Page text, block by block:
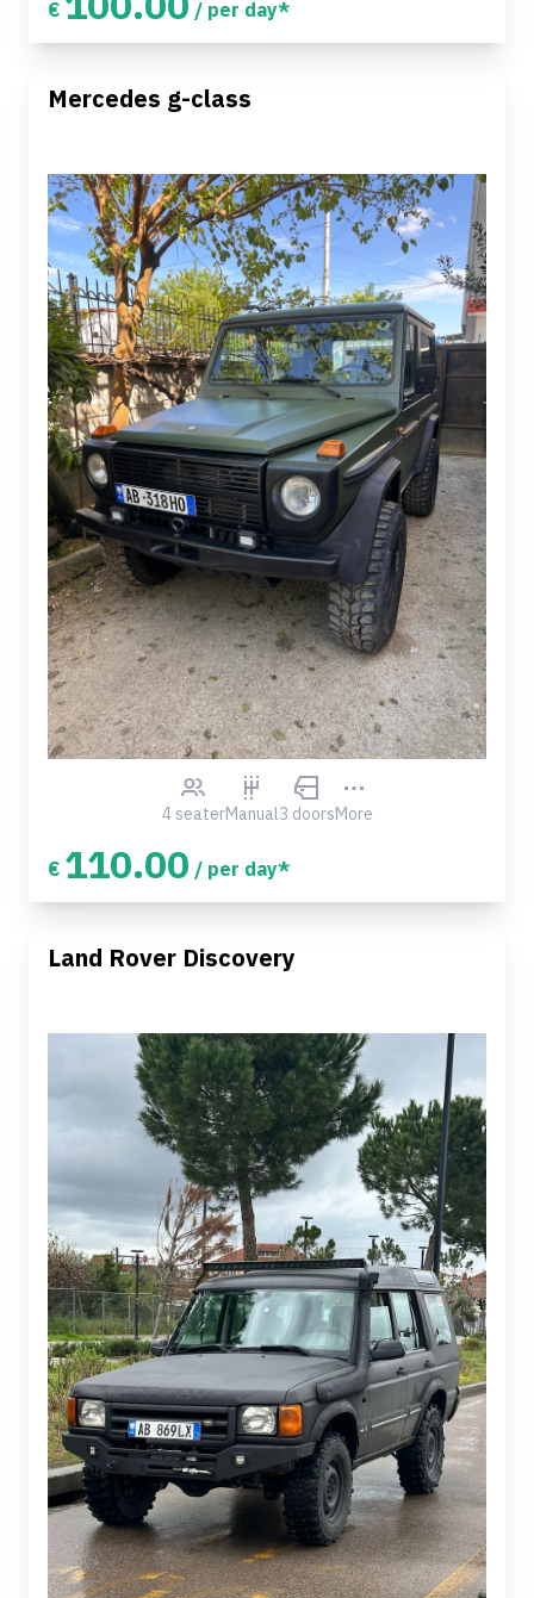
€ / per day*
Mercedes g-class
4 seaterManual3 doorsMore
€ 110.00 / per day*
Land Rover Discovery